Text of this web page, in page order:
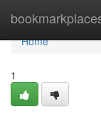
Home
Home
1